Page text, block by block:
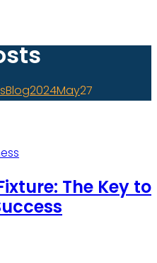
Blog2024May27
The Key to